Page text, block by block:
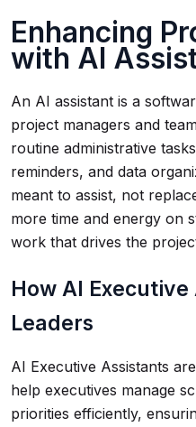
Enhancing
with AI
An AI assistant is a
project managers and
routine administrative
reminders, and data
meant to assist, not
more time and energy on
work that drives the
How AI
Leaders
AI Executive Assistants
help executives manage
priorities efficiently,